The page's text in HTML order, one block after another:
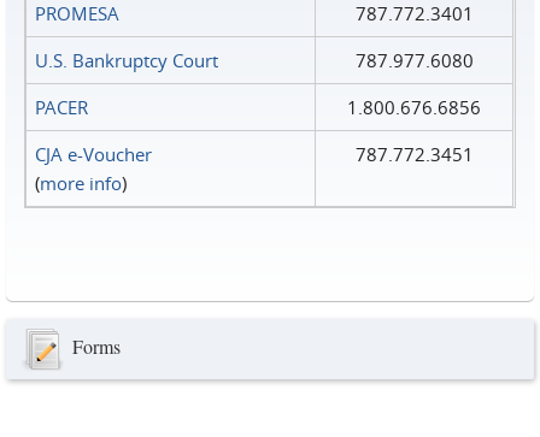
PROMESA
787.772.3401
U.S. Bankruptcy Court
787.977.6080
PACER
1.800.676.6856
CJA e-Voucher
(more info)
787.772.3451
Forms